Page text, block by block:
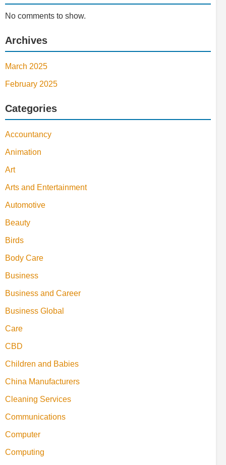
No comments to show.
Archives
March 2025
February 2025
Categories
Accountancy
Animation
Art
Arts and Entertainment
Automotive
Beauty
Birds
Body Care
Business
Business and Career
Business Global
Care
CBD
Children and Babies
China Manufacturers
Cleaning Services
Communications
Computer
Computing